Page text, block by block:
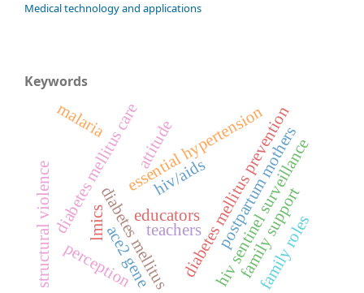
Medical technology and applications
Keywords
diabetes mellitus
educatorsdiabetes mellitus prevention
diabetes mellitus care postpartum mothers
ace2 gene
essential hypertension
perception
attitude
hiv/aidshiv sentinel surveillance
family support
lmics
structural violence
malaria
teachers family roles